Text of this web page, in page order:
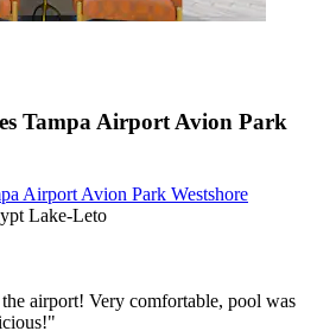
Tampa Airport Avion Park
Airport Avion Park Westshore
Lake-Leto
airport! Very comfortable, pool was